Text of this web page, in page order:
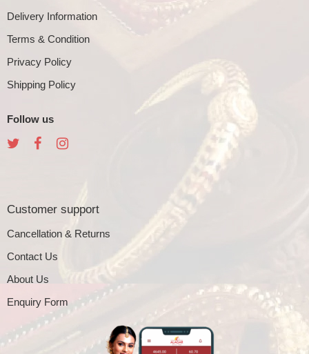
Delivery Information
Terms & Condition
Privacy Policy
Shipping Policy
Follow us
Customer support
Cancellation & Returns
Contact Us
About Us
Enquiry Form